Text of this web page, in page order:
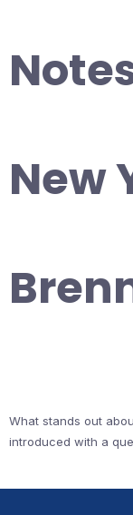
New
What stands out
introduced with a